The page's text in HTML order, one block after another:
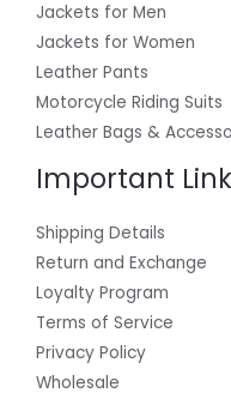
Jackets for Men
Jackets for Women
Leather Pants
Motorcycle Riding Suits
Leather Bags &
Important
Shipping Details
Return and Exchange
Loyalty Program
Terms of Service
Privacy Policy
Wholesale